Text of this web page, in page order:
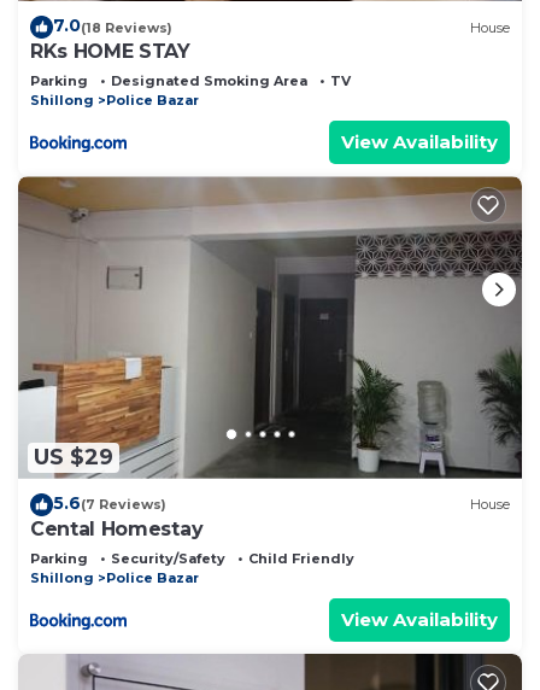
7.0(18 Reviews) House
RKs HOME STAY
Parking Designated Smoking Area
TV
Shillong
Police Bazar
View Availability
US $29
5.6(7 Reviews) House
Cental Homestay
Parking Security/Safety
Child Friendly
Shillong
Police Bazar
View Availability